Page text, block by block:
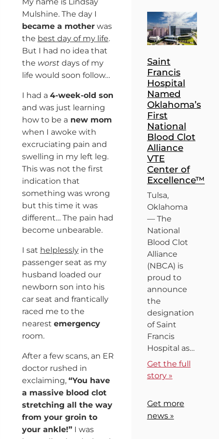
Mulshine. The day I
became a motherwas
the best day of my life.
But I had no idea that
the worst days of my
life would soon follow…
I had a 4-week-old son
and was just learning
how to be a new mom
when I awoke with
excruciating pain and
swelling in my left leg.
This was not the first
indication that
something was wrong
but this time it was
different… The pain had
become unbearable.
I sat helplesslyin the
passenger seat as my
husband loaded our
newborn son into his
car seat and frantically
raced me to the
nearest emergency
room.
After a few scans, an ER
doctor rushed in
exclaiming, “You have
a massive blood clot
stretching all the way
from your groin to
your ankle!”I was
Saint
Francis
Hospital
Named
Oklahoma’s
First
National
Blood Clot
Alliance
VTE
Center of
Excellence™
Tulsa,
Oklahoma
— The
National
Blood Clot
Alliance
(NBCA) is
proud to
announce
the
designation
of Saint
Francis
Hospital as…
Get the full
story »
Get more
news »